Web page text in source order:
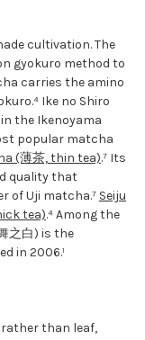
cultivation. The
gyokuro method to
carries the amino
Ike no Shiro
the Ikenoyama
popular matcha
(薄茶, thin tea).⁷ Its
quality that
of Uji matcha.⁷ Seiju
tea).⁴ Among the
之白) is the
in 2006.¹
than leaf,